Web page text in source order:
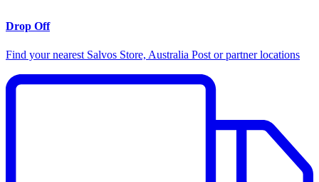
Drop Off
Find your nearest Salvos Store, Australia Post or partner locations